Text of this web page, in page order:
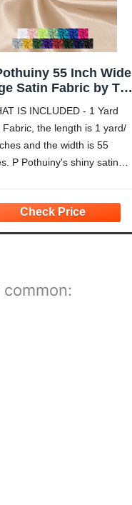
55 Inch Wide
Satin Fabric by The
Fabric for Bridal
Dress Decor
Apparel Crafts, 1
Yard
IS INCLUDED - 1 Yard
Fabric, the length is 1 yard/
and the width is 55
P Pothuiny's shiny satin
and convenience for